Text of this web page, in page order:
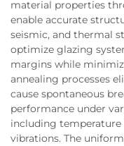
material properties
enable accurate
seismic, and thermal
optimize glazing
margins while
annealing processes
cause spontaneous
performance under
including
vibrations. The